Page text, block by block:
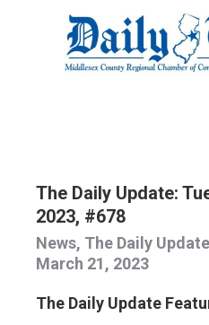
The Daily Update:
2023, #678
News, The Daily Update
March 21, 2023
The Daily Update